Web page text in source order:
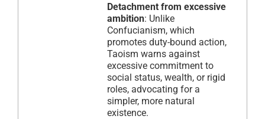
Detachment from excessive
ambition: Unlike
Confucianism, which
promotes duty-bound action,
Taoism warns against
excessive commitment to
social status, wealth, or rigid
roles, advocating for a
simpler, more natural
existence.